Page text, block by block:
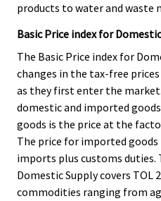
products to water and waste
Basic Price index for
The Basic Price index for
changes in the tax-free
as they first enter the
domestic and imported
goods is the price at the
The price for imported goods
imports plus customs duties.
Domestic Supply covers TOL
commodities ranging from